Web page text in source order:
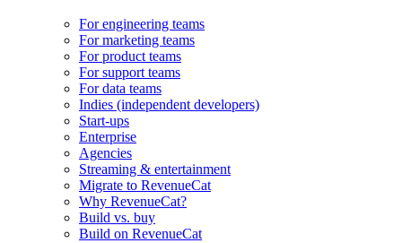
For engineering teams
For marketing teams
For product teams
For support teams
For data teams
Indies (independent developers)
Start-ups
Enterprise
Agencies
Streaming & entertainment
Migrate to RevenueCat
Why RevenueCat?
Build vs. buy
Build on RevenueCat